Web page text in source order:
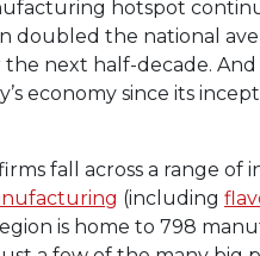
hotspot
doubled the national
the next half-decade.
economy since its
fall across a range of
(including
is home to 798